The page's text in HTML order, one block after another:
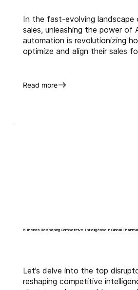
In the fast-evolving landscape
sales, unleashing the power of
automation is revolutionizing
optimize and align their sales
Read more
5 Trends Reshaping Competitive Intelligence in Global Pharma
Let’s delve into the top
reshaping competitive